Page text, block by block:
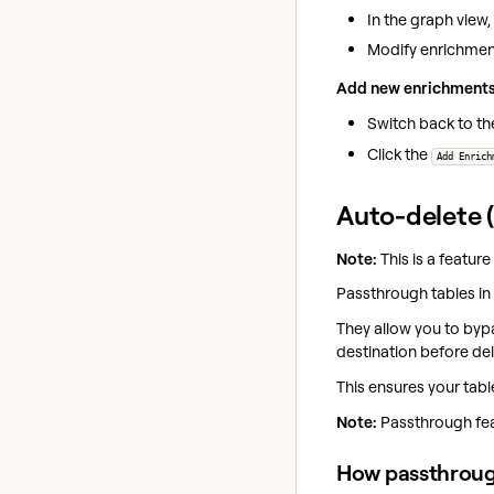
In the graph
Modify
Add new
Switch back to
Click the
Add
Auto-delete
Note: This is a
Passthrough tables
They allow you to
destination before
This ensures your
Note: Passthrough
How